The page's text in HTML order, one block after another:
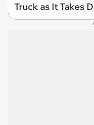
Truck as It Takes